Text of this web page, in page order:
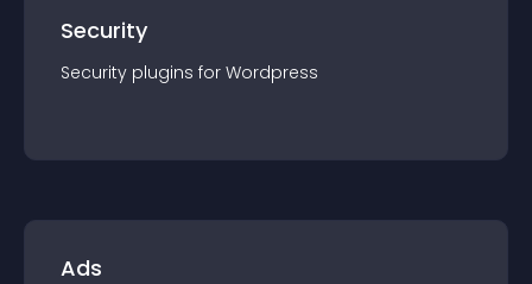
Security
Security plugins for Wordpress
Ads